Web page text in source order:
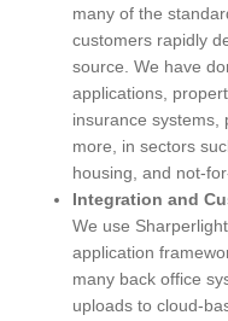
many of the
customers rapidly
source. We have
applications,
insurance systems,
more, in sectors
housing, and not-
Integration and
We use
application
many back office
uploads to cloud-